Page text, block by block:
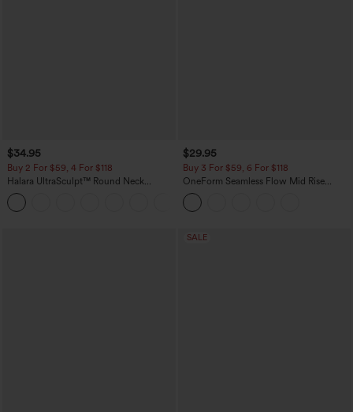
$34.95
Buy 2 For $59, 4 For $118
Halara UltraSculpt™ Round Neck
Curved Hem Workout Tank Top
$29.95
Buy 3 For $59, 6 For $118
OneForm Seamless Flow Mid Rise
Tummy Control Butt Lifting Yoga
Leggings
SALE